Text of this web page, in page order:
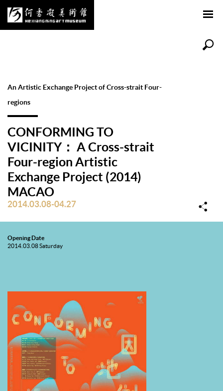
An Artistic Exchange Project of Cross-strait Four-
regions
CONFORMING TO
VICINITY： A Cross-strait
Four-region Artistic
Exchange Project (2014)
MACAO
2014.03.08-04.27
Opening Date
2014.03.08 Saturday